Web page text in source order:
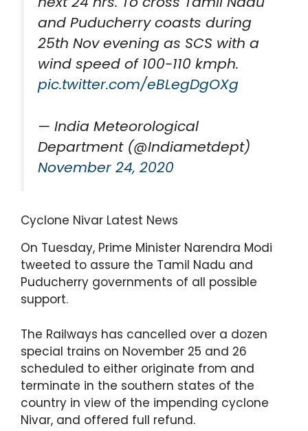
and Puducherry coasts during
25th Nov evening as SCS with a
wind speed of 100-110 kmph.
pic.twitter.com/eBLegDgOXg
— India Meteorological
Department (@Indiametdept)
November 24, 2020
Cyclone Nivar Latest News
On Tuesday, Prime Minister Narendra Modi
tweeted to assure the Tamil Nadu and
Puducherry governments of all possible
support.
The Railways has cancelled over a dozen
special trains on November 25 and 26
scheduled to either originate from and
terminate in the southern states of the
country in view of the impending cyclone
Nivar, and offered full refund.